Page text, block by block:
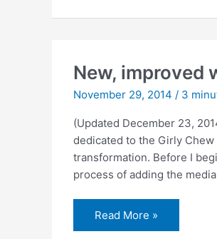
New, improved
November 29, 2014 / 3
(Updated December 23,
dedicated to the Girly
transformation. Before I
process of adding the
New,
Read More »